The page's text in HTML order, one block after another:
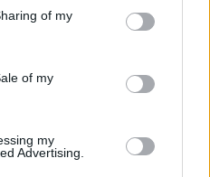
of my
of my
my
Advertising.
in the INAMET
of monitored operational
and will be maintained in
Build Operate approach.
with INAMET, intend to
more deeply (e.g. using
Angola’s authorities get